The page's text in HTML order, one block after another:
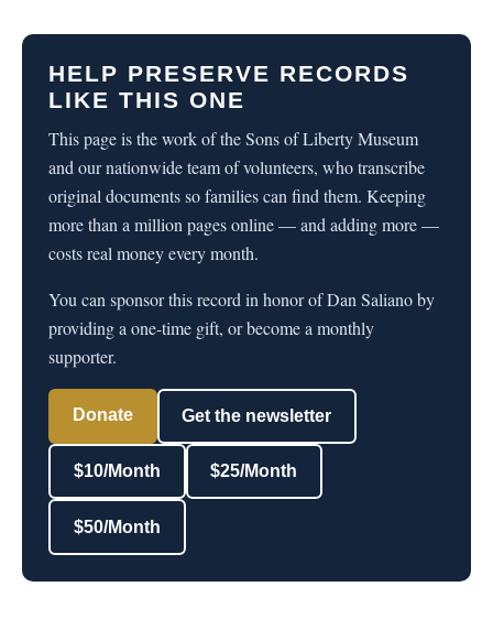
HELP PRESERVE RECORDS
LIKE THIS ONE
This page is the work of the Sons of Liberty Museum
and our nationwide team of volunteers, who transcribe
original documents so families can find them. Keeping
more than a million pages online — and adding more —
costs real money every month.
You can sponsor this record in honor of Dan Saliano by
providing a one-time gift, or become a monthly
supporter.
Donate Get the newsletter
$10/Month $25/Month
$50/Month